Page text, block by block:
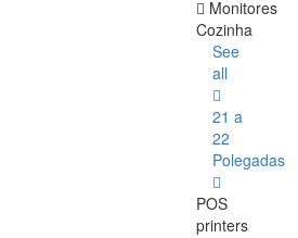
Monitores
Cozinha
See
all
21 a
22
Polegadas
POS
printers